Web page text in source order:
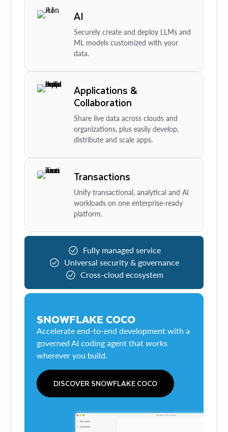
AI
Securely create and deploy LLMs and
ML models customized with your
data.
Applications &
Collaboration
Share live data across clouds and
organizations, plus easily develop,
distribute and scale apps.
Transactions
Unify transactional, analytical and AI
workloads on one enterprise-ready
platform.
Fully managed service
Universal security & governance
Cross-cloud ecosystem
SNOWFLAKE COCO
Accelerate end-to-end development with a
governed AI coding agent that works
wherever you build.
DISCOVER SNOWFLAKE COCO